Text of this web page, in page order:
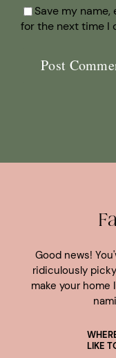
Save my
for the next time I
Good news!
ridiculously
make your
LIKE